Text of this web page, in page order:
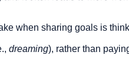
when sharing goals is
dreaming), rather than